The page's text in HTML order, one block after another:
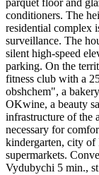
parquet floor and
conditioners. The
residential complex
surveillance. The
silent high-speed
parking. On the
fitness club with a
obshchem", a
OKwine, a beauty
infrastructure of the
necessary for
kindergarten, city of
supermarkets.
Vydubychi 5 min.,